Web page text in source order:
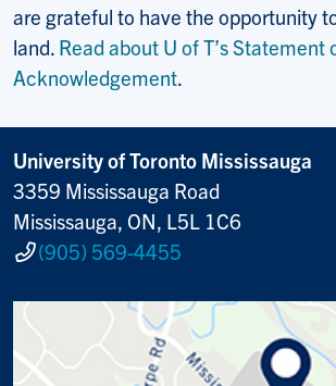
are grateful to have the opportunity
land. Read about U of T’s Statement
Acknowledgement.
University of Toronto Mississauga
3359 Mississauga Road
Mississauga, ON, L5L 1C6
(905) 569-4455